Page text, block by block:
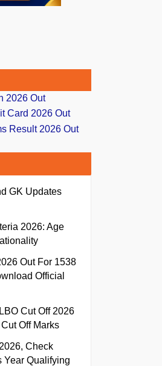
2026 Out
Card 2026 Out
Result 2026 Out
GK Updates
2026: Age
Out For 1538
Official
Cut Off 2026
Off Marks
Check
Year Qualifying